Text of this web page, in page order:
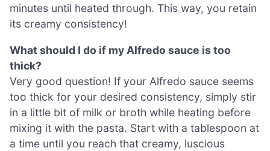
minutes until heated through. This way, you retain
its creamy consistency!
What should I do if my Alfredo sauce is too
thick?
Very good question! If your Alfredo sauce seems
too thick for your desired consistency, simply stir
in a little bit of milk or broth while heating before
mixing it with the pasta. Start with a tablespoon at
a time until you reach that creamy, luscious